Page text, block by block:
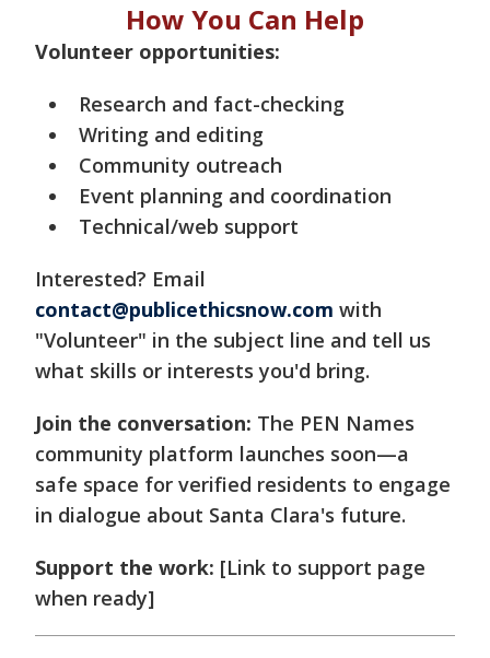
How You Can Help
Volunteer opportunities:
Research and fact-checking
Writing and editing
Community outreach
Event planning and coordination
Technical/web support
Interested? Email
contact@publicethicsnow.com with
"Volunteer" in the subject line and tell us
what skills or interests you'd bring.
Join the conversation: The PEN Names
community platform launches soon—a
safe space for verified residents to engage
in dialogue about Santa Clara's future.
Support the work: [Link to support page
when ready]